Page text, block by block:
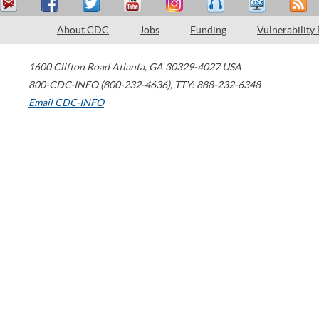
About CDC Jobs Funding Vulnerability
1600 Clifton Road Atlanta, GA 30329-4027 USA
800-CDC-INFO (800-232-4636), TTY: 888-232-6348
Email CDC-INFO